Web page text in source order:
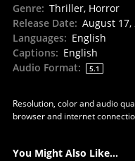
Genre: Thriller, Horror
Release Date: August 17,
Languages: English
Captions: English
Audio Format: 5.1
Resolution, color and audio
browser and internet
You Might Also Like...